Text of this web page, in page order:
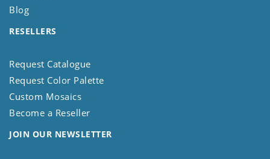
Blog
RESELLERS
Request Catalogue
Request Color Palette
Custom Mosaics
Become a Reseller
JOIN OUR NEWSLETTER